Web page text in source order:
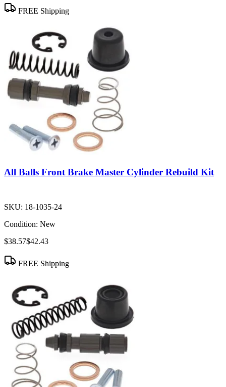
FREE Shipping
All Balls Front Brake Master Cylinder Rebuild Kit
SKU: 18-1035-24
Condition: New
$38.57$42.43
FREE Shipping